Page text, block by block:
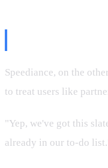
Speediance, on the
to treat users like
"Yep, we've got this
already in our to-do